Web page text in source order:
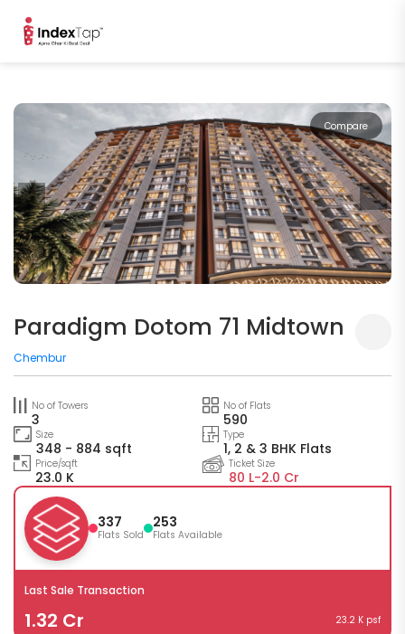
Compare
Paradigm Dotom 71 Midtown
Chembur
No of Towers
3
No of Flats
590
Size
348 - 884 sqft
Type
1, 2 & 3 BHK Flats
Price/sqft
23.0 K
Ticket Size
80 L-2.0 Cr
337
Flats Sold
253
Flats Available
Last Sale Transaction
1.32 Cr 23.2 K psf